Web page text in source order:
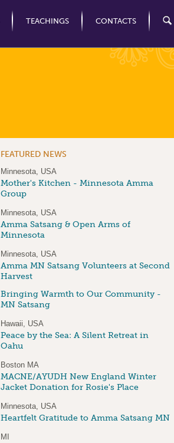
TEACHINGS CONTACTS
FEATURED NEWS
Minnesota, USA
Mother's Kitchen - Minnesota Amma
Group
Minnesota, USA
Amma Satsang & Open Arms of
Minnesota
Minnesota, USA
Amma MN Satsang Volunteers at Second
Harvest
Bringing Warmth to Our Community -
MN Satsang
Hawaii, USA
Peace by the Sea: A Silent Retreat in
Oahu
Boston MA
MACNE/AYUDH New England Winter
Jacket Donation for Rosie's Place
Minnesota, USA
Heartfelt Gratitude to Amma Satsang MN
MI